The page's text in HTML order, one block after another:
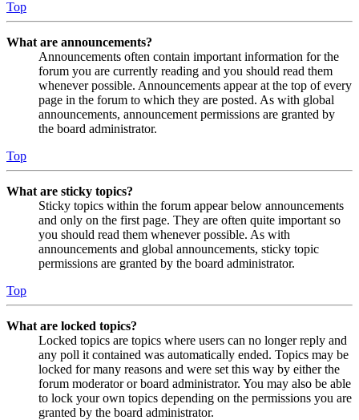
Top
What are announcements?
Announcements often contain important information for the
forum you are currently reading and you should read them
whenever possible. Announcements appear at the top of every
page in the forum to which they are posted. As with global
announcements, announcement permissions are granted by
the board administrator.
Top
What are sticky topics?
Sticky topics within the forum appear below announcements
and only on the first page. They are often quite important so
you should read them whenever possible. As with
announcements and global announcements, sticky topic
permissions are granted by the board administrator.
Top
What are locked topics?
Locked topics are topics where users can no longer reply and
any poll it contained was automatically ended. Topics may be
locked for many reasons and were set this way by either the
forum moderator or board administrator. You may also be able
to lock your own topics depending on the permissions you are
granted by the board administrator.